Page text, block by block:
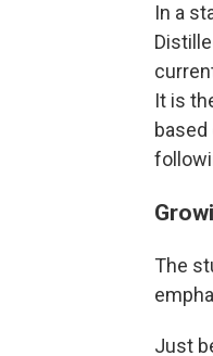
In a
It is
The
Just